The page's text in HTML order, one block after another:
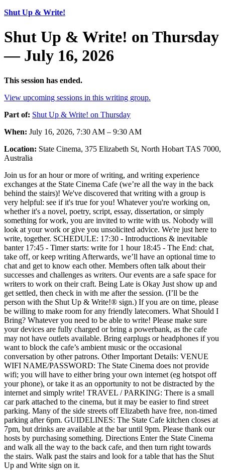
Shut Up & Write!
Shut Up & Write! on Thursday
— July 16, 2026
This session has ended.
View upcoming sessions in this writing group.
Part of: Shut Up & Write! on Thursday
When: July 16, 2026, 7:30 AM – 9:30 AM
Location: State Cinema, 375 Elizabeth St, North Hobart TAS 7000,
Australia
Join us for an hour or more of writing, and writing experience
exchanges at the State Cinema Cafe (we’re all the way in the back
behind the stairs)! We've discovered that writing with a group is
very helpful: see if it's true for you! Whatever you're working on,
whether it's a novel, poetry, script, essay, dissertation, or simply
something for work, you are invited to write with us. Nobody will
look at your work or give you unsolicited advice. We're just here to
write, together. SCHEDULE: 17:30 - Introductions & inevitable
banter 17:45 - Timer starts: write for 1 hour 18:45 - The End: chat,
take off, or keep writing Afterwards, we’ll have an optional time to
chat and get to know each other. Members often talk about their
successes and challenges as writers. Our events are a safe space for
writers to work on their craft. Being Late is Okay Just show up and
get settled, then check in with me after the session. (I’ll be the
person with the Shut Up & Write!® sign.) If you are on time, please
be willing to make room for any friendly latecomers. What Should I
Bring? Whatever you need to be able to write! Please make sure
your devices are fully charged or bring a powerbank, as the cafe
may not have outlets available. Bring earplugs or headphones if you
want to block the cafe’s ambient music or the occasional
conversation by other patrons. Other Important Details: VENUE
WIFI NAME/PASSWORD: The State Cinema does not provide
wifi; you will have to either bring your own internet (eg hotspot off
your phone), or take it as an opportunity to not be distracted by the
internet and simply write! TRAVEL / PARKING: There is a small
car park attached to the cinema, but it may be easier to find street
parking. Many of the side streets off Elizabeth have free, non-timed
parking after 6pm. GUIDELINES: The State Cafe kitchen closes at
7pm, but drinks are available at the bar until 9pm. Please thank our
hosts by purchasing something. Directions Enter the State Cinema
and walk all the way to the back cafe, and then turn right towards
the stairs. Walk past the stairs and look for a table that has the Shut
Up and Write sign on it.